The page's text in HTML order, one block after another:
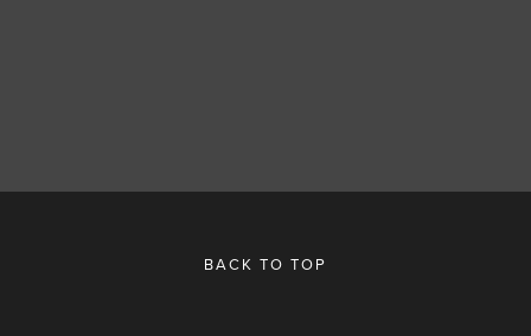
BACK TO TOP